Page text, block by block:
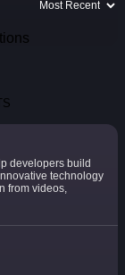
developers build
technology
from videos,